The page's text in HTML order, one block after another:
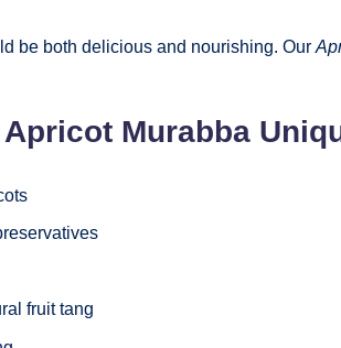
be both delicious and nourishing. Our
Murabba
fruit tang